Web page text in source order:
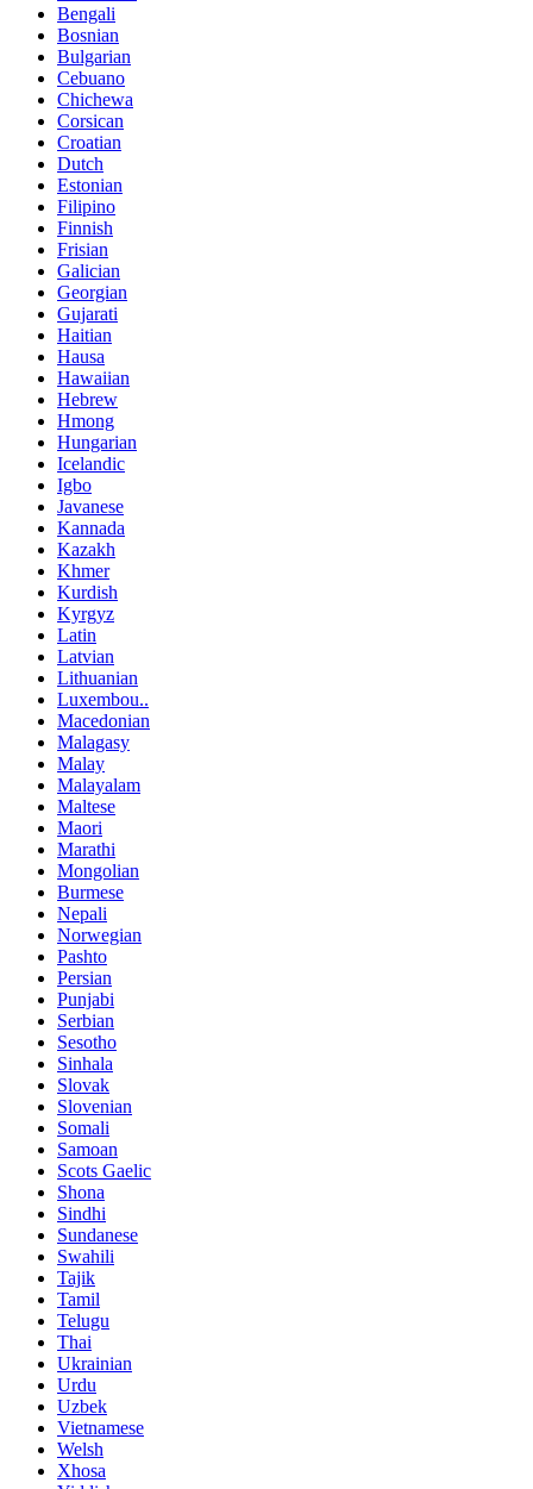
Bengali
Bosnian
Bulgarian
Cebuano
Chichewa
Corsican
Croatian
Dutch
Estonian
Filipino
Finnish
Frisian
Galician
Georgian
Gujarati
Haitian
Hausa
Hawaiian
Hebrew
Hmong
Hungarian
Icelandic
Igbo
Javanese
Kannada
Kazakh
Khmer
Kurdish
Kyrgyz
Latin
Latvian
Lithuanian
Luxembou..
Macedonian
Malagasy
Malay
Malayalam
Maltese
Maori
Marathi
Mongolian
Burmese
Nepali
Norwegian
Pashto
Persian
Punjabi
Serbian
Sesotho
Sinhala
Slovak
Slovenian
Somali
Samoan
Scots Gaelic
Shona
Sindhi
Sundanese
Swahili
Tajik
Tamil
Telugu
Thai
Ukrainian
Urdu
Uzbek
Vietnamese
Welsh
Xhosa